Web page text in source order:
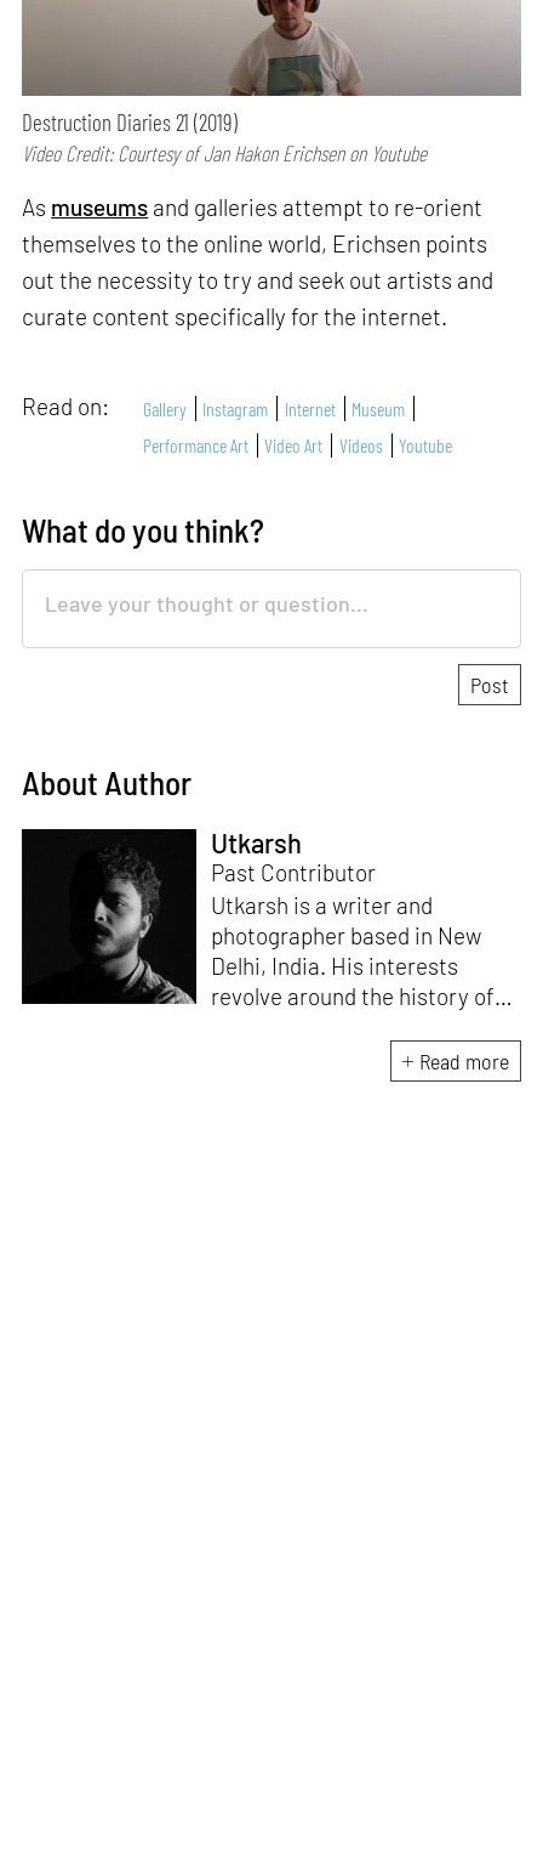
Destruction Diaries 21 (2019)
Video Credit: Courtesy of Jan Hakon Erichsen on Youtube
As museums and galleries attempt to re-orient
themselves to the online world, Erichsen points
out the necessity to try and seek out artists and
curate content specifically for the internet.
Read on: Gallery Instagram Internet
Museum
Performance Art
Video Art Videos Youtube
What do you think?
About Author
Utkarsh
Past Contributor
Utkarsh is a writer and
photographer based in New
Delhi, India. His interests
revolve around the history of
documentary practices across
lens-based media.
Read more